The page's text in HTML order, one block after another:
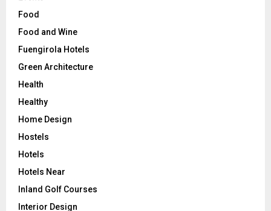
Food
Food and Wine
Fuengirola Hotels
Green Architecture
Health
Healthy
Home Design
Hostels
Hotels
Hotels Near
Inland Golf Courses
Interior Design